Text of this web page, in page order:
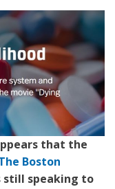
that the
Boston
still speaking to